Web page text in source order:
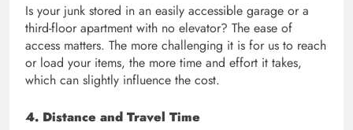
Is your junk stored in an easily accessible garage or a
third-floor apartment with no elevator? The ease of
access matters. The more challenging it is for us to reach
or load your items, the more time and effort it takes,
which can slightly influence the cost.
4. Distance and Travel Time